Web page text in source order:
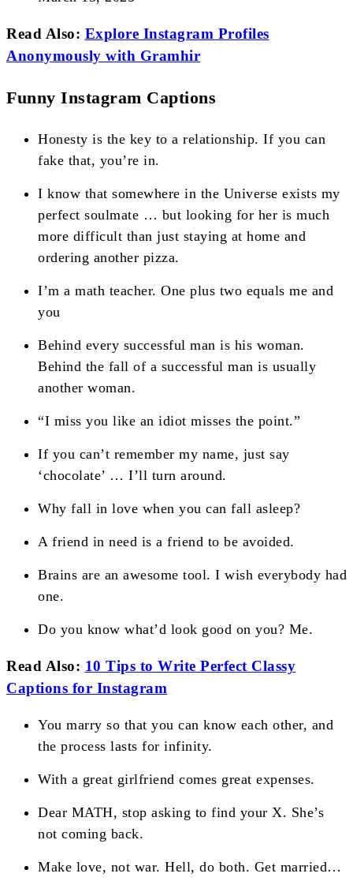
Read Also: Explore Instagram Profiles
Anonymously with Gramhir
Funny Instagram Captions
Honesty is the key to a relationship. If you can
fake that, you’re in.
I know that somewhere in the Universe exists my
perfect soulmate … but looking for her is much
more difficult than just staying at home and
ordering another pizza.
I’m a math teacher. One plus two equals me and
you
Behind every successful man is his woman.
Behind the fall of a successful man is usually
another woman.
“I miss you like an idiot misses the point.”
If you can’t remember my name, just say
‘chocolate’ … I’ll turn around.
Why fall in love when you can fall asleep?
A friend in need is a friend to be avoided.
Brains are an awesome tool. I wish everybody had
one.
Do you know what’d look good on you? Me.
Read Also: 10 Tips to Write Perfect Classy
Captions for Instagram
You marry so that you can know each other, and
the process lasts for infinity.
With a great girlfriend comes great expenses.
Dear MATH, stop asking to find your X. She’s
not coming back.
Make love, not war. Hell, do both. Get married…